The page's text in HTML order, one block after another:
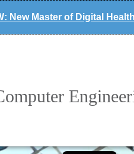
New Master of Digital